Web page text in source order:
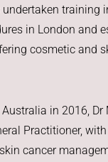
undertaken training
in London and
cosmetic and
in 2016, Dr
Practitioner,
cancer